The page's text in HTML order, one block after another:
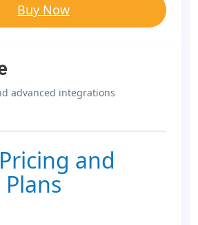
Buy Now
advanced integrations
and